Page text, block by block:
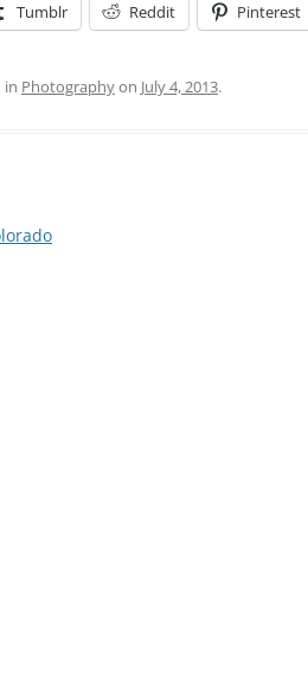
Tumblr Reddit Pinterest
in Photographyon July 4, 2013.